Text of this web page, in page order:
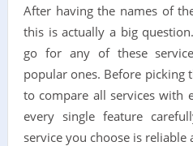
After having the names of
this is actually a big
go for any of these
popular ones. Before picking
to compare all services with
every single feature
service you choose is reliable